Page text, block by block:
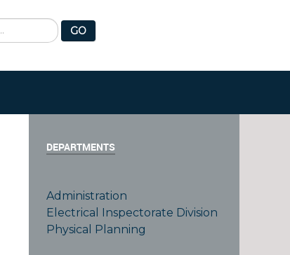
GO
DEPARTMENTS
Administration
Electrical Inspectorate Division
Physical Planning